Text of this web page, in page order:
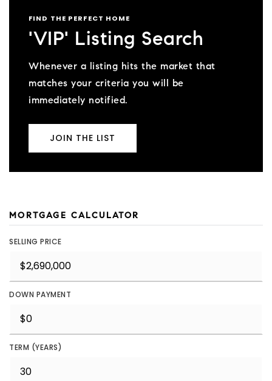
FIND THE PERFECT HOME
'VIP' Listing Search
Whenever a listing hits the market that
matches your criteria you will be
immediately notified.
JOIN THE LIST
MORTGAGE CALCULATOR
SELLING PRICE
DOWN PAYMENT
TERM (YEARS)